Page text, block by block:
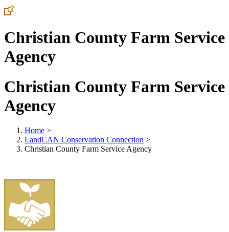
Christian County Farm Service
Agency
Christian County Farm Service
Agency
Home >
LandCAN Conservation Connection >
Christian County Farm Service Agency